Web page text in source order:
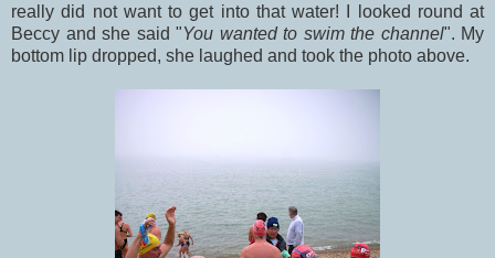
really did not want to get into that water! I looked round at
Beccy and she said "You wanted to swim the channel". My
bottom lip dropped, she laughed and took the photo above.